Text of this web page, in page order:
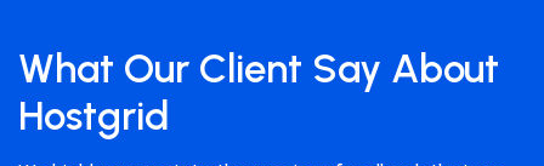
What Our Client Say About
Hostgrid